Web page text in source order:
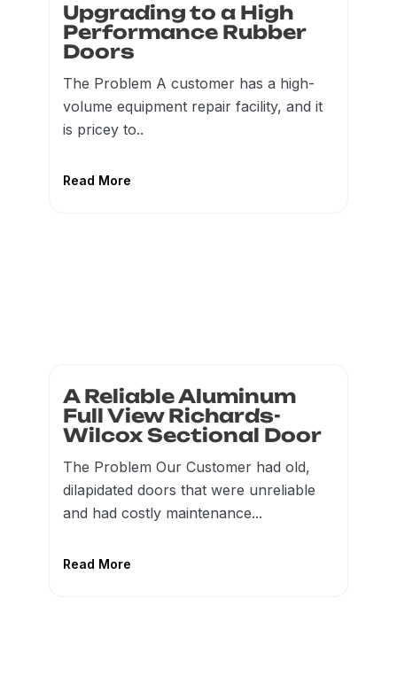
Upgrading to a High
Performance Rubber
Doors
The Problem A customer has a high-
volume equipment repair facility, and it
is pricey to..
Read More
A Reliable Aluminum
Full View Richards-
Wilcox Sectional Door
The Problem Our Customer had old,
dilapidated doors that were unreliable
and had costly maintenance...
Read More